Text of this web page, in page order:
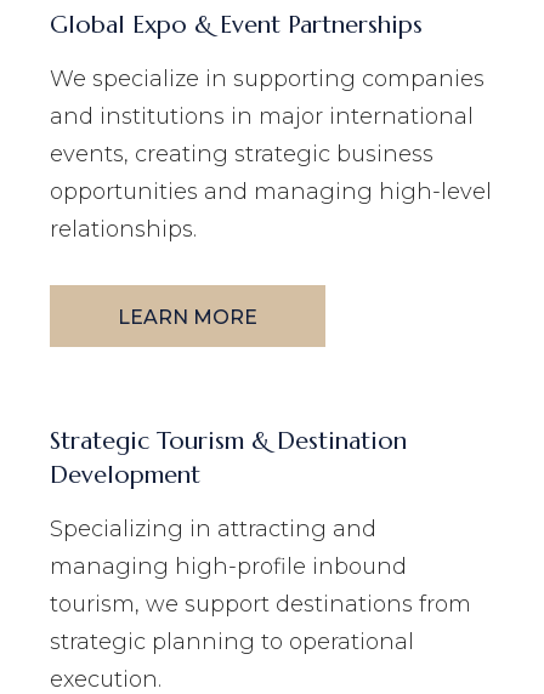
Global Expo & Event Partnerships
We specialize in supporting companies
and institutions in major international
events, creating strategic business
opportunities and managing high-level
relationships.
LEARN MORE
Strategic Tourism & Destination
Development
Specializing in attracting and
managing high-profile inbound
tourism, we support destinations from
strategic planning to operational
execution.